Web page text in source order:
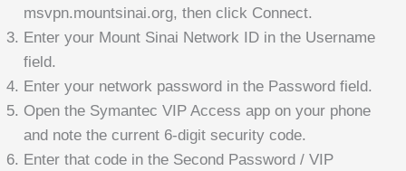
msvpn.mountsinai.org, then click Connect.
Enter your Mount Sinai Network ID in the Username
field.
Enter your network password in the Password field.
Open the Symantec VIP Access app on your phone
and note the current 6-digit security code.
Enter that code in the Second Password / VIP